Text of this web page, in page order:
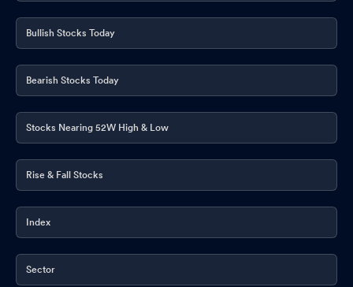
Bullish Stocks Today
Bearish Stocks Today
Stocks Nearing 52W High & Low
Rise & Fall Stocks
Index
Sector